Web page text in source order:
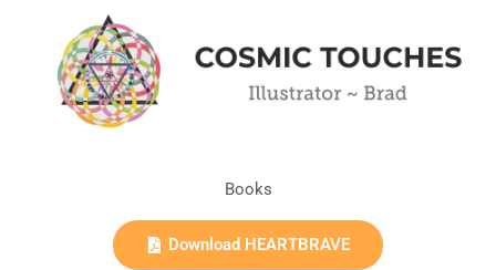
Books
Download HEARTBRAVE